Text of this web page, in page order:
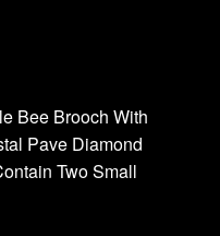
Bee Brooch With
Pave Diamond
Two Small